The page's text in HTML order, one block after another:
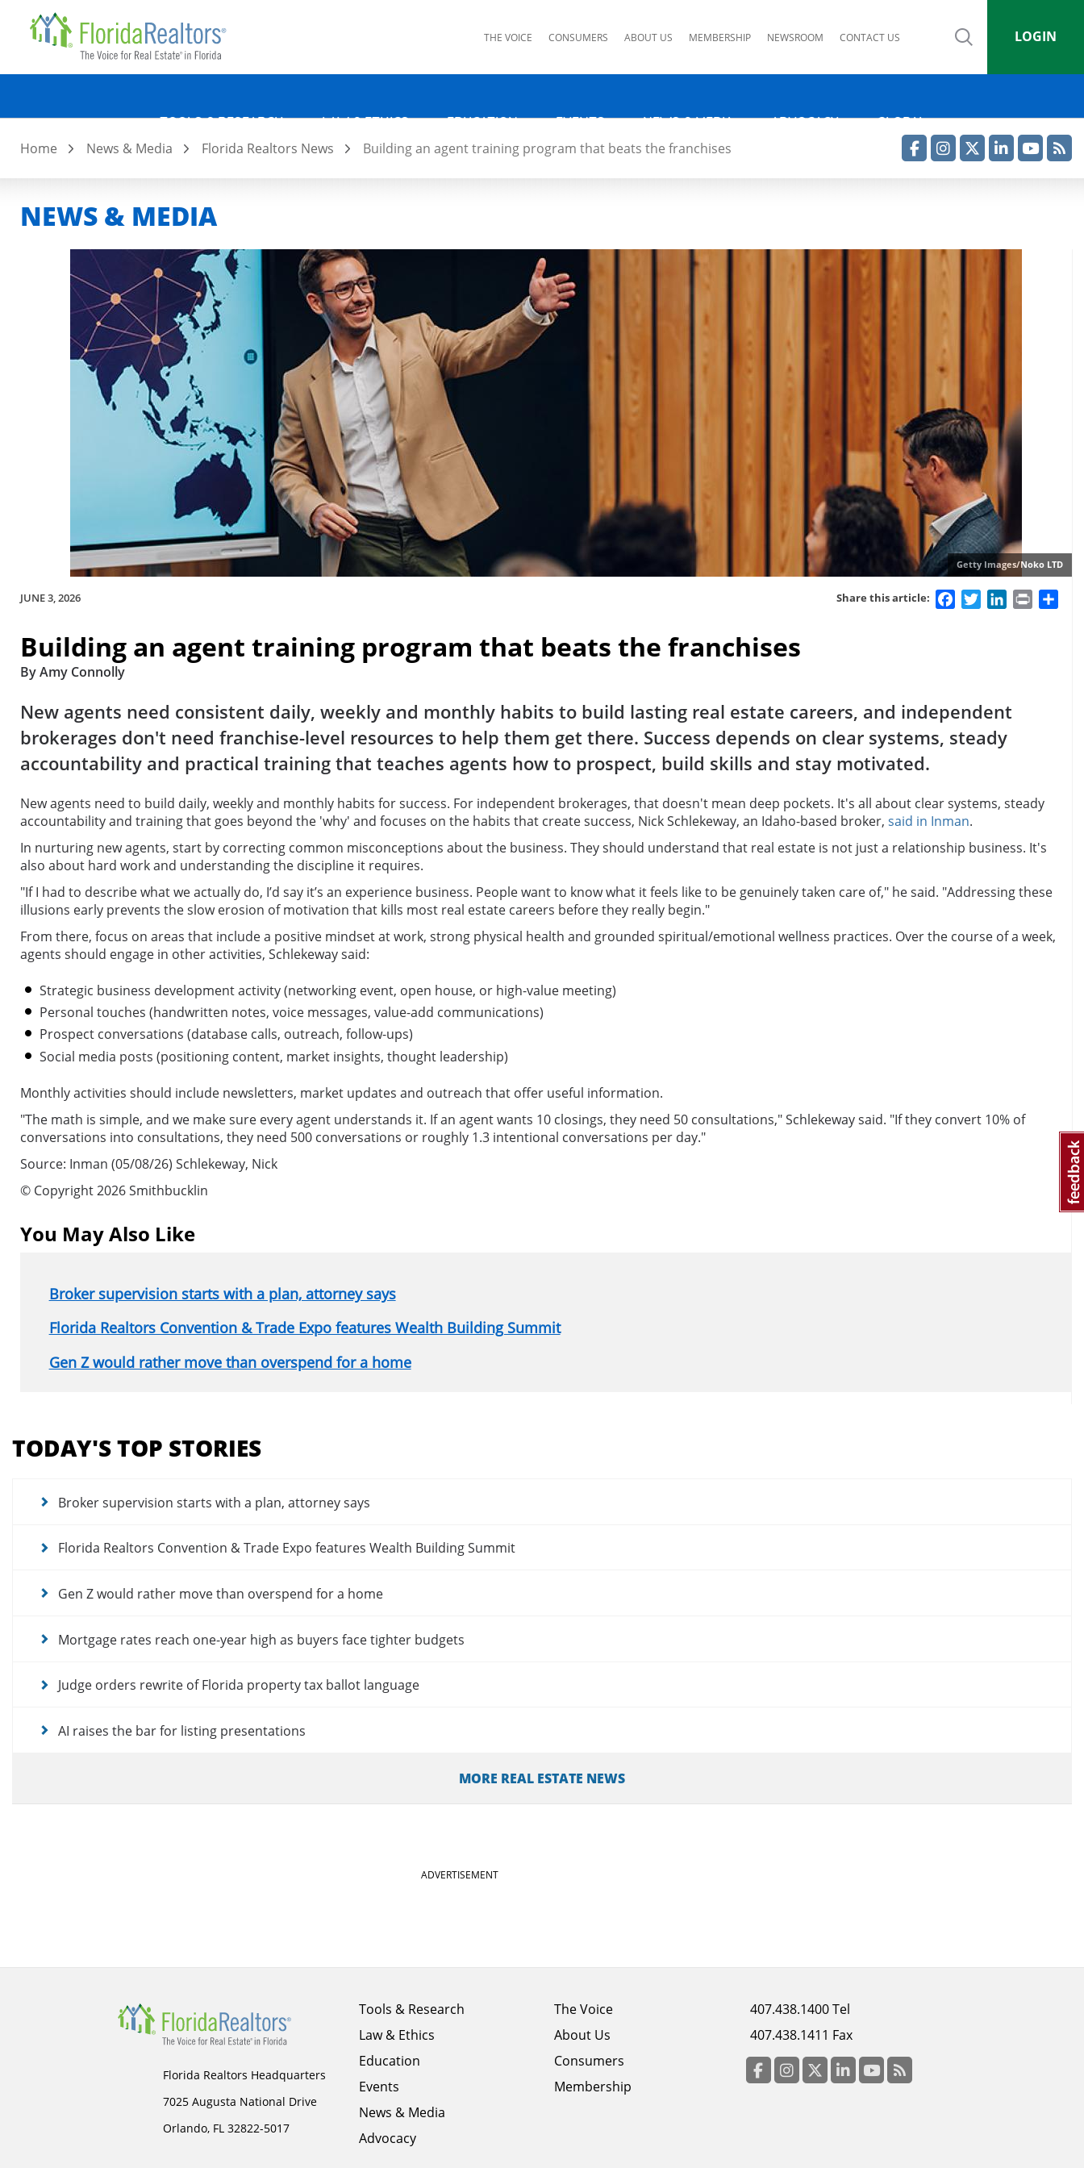
THE VOICE CONSUMERS ABOUT US MEMBERSHIP NEWSROOM CONTACT US LOGIN
TOOLS & RESEARCH LAW & ETHICS EDUCATION EVENTS NEWS & MEDIA ADVOCACY GLOBAL
Home News & Media Florida Realtors News Building an agent training program that beats the franchises
NEWS & MEDIA
Getty Images/Noko LTD
JUNE 3, 2026 Share this article: FacebookTwitterLinkedIn
Print
Building an agent training program that beats the franchises
By Amy Connolly
New agents need consistent daily, weekly and monthly habits to build lasting real estate careers, and independent
brokerages don't need franchise-level resources to help them get there. Success depends on clear systems, steady
accountability and practical training that teaches agents how to prospect, build skills and stay motivated.
New agents need to build daily, weekly and monthly habits for success. For independent brokerages, that doesn't mean deep pockets. It's all about clear systems, steady
accountability and training that goes beyond the 'why' and focuses on the habits that create success, Nick Schlekeway, an Idaho-based broker, said in Inman.
In nurturing new agents, start by correcting common misconceptions about the business. They should understand that real estate is not just a relationship business. It's
also about hard work and understanding the discipline it requires.
"If I had to describe what we actually do, I’d say it’s an experience business. People want to know what it feels like to be genuinely taken care of," he said. "Addressing these
illusions early prevents the slow erosion of motivation that kills most real estate careers before they really begin."
From there, focus on areas that include a positive mindset at work, strong physical health and grounded spiritual/emotional wellness practices. Over the course of a week,
agents should engage in other activities, Schlekeway said:
Strategic business development activity (networking event, open house, or high-value meeting)
Personal touches (handwritten notes, voice messages, value-add communications)
Prospect conversations (database calls, outreach, follow-ups)
Social media posts (positioning content, market insights, thought leadership)
Monthly activities should include newsletters, market updates and outreach that offer useful information.
"The math is simple, and we make sure every agent understands it. If an agent wants 10 closings, they need 50 consultations," Schlekeway said. "If they convert 10% of
conversations into consultations, they need 500 conversations or roughly 1.3 intentional conversations per day."
Source: Inman (05/08/26) Schlekeway, Nick
© Copyright 2026 Smithbucklin
You May Also Like
Broker supervision starts with a plan, attorney says
Florida Realtors Convention & Trade Expo features Wealth Building Summit
Gen Z would rather move than overspend for a home
menu
for
articles
TODAY'S TOP STORIES
Broker supervision starts with a plan, attorney says
Florida Realtors Convention & Trade Expo features Wealth Building Summit
Gen Z would rather move than overspend for a home
Mortgage rates reach one-year high as buyers face tighter budgets
Judge orders rewrite of Florida property tax ballot language
AI raises the bar for listing presentations
MORE REAL ESTATE NEWS
ADVERTISEMENT
Florida Realtors Headquarters
7025 Augusta National Drive
Orlando, FL 32822-5017
Footer
menu
column
1
Tools & Research
Law & Ethics
Education
Events
News & Media
Advocacy
Footer
menu
column
2
The Voice
About Us
Consumers
Membership
Footer
menu
column
3
407.438.1400 Tel
407.438.1411 Fax